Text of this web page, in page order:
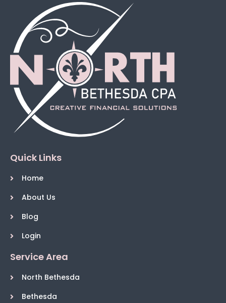
Quick Links
Home
About Us
Blog
Login
Service Area
North Bethesda
Bethesda